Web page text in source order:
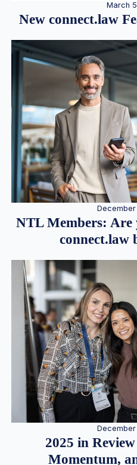
March
New connect.law
December
NTL Members: Are
connect.law
December
2025 in
Momentum,